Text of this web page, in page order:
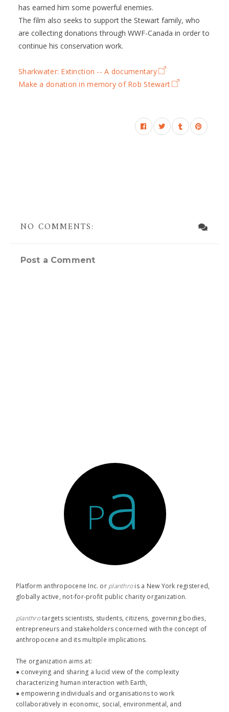
has earned him some powerful enemies.
The film also seeks to support the Stewart family, who
are collecting donations through WWF-Canada in order to
continue his conservation work.
Sharkwater: Extinction -- A documentary
Make a donation in memory of Rob Stewart
NO COMMENTS:
Post a Comment
Platform anthropocene Inc. or planthro​is a New York registered,
globally active, not-for-profit public charity organization.
planthro​targets scientists, students, citizens, governing bodies,
entrepreneurs and stakeholders concerned with the concept of
anthropocene and its multiple implications.
The organization aims at:
● conveying and sharing a lucid view of the complexity
characterizing human interaction with Earth,
● empowering individuals and organisations to work
collaboratively in economic, social, environmental, and